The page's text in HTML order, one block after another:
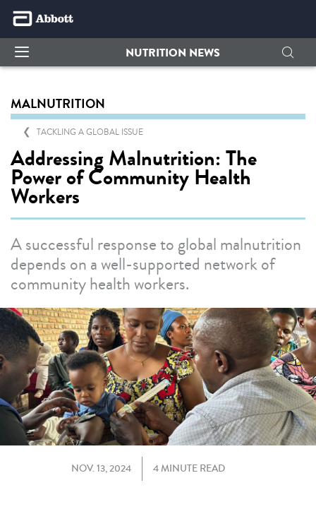
NUTRITION NEWS
MALNUTRITION
TACKLING A GLOBAL ISSUE
Addressing Malnutrition: The
Power of Community Health
Workers
A successful response to global malnutrition
depends on a well-supported network of
community health workers.
NOV. 13, 2024 4 MINUTE READ